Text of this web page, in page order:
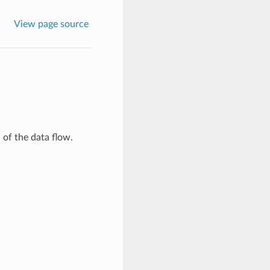
View page source
of the data flow.